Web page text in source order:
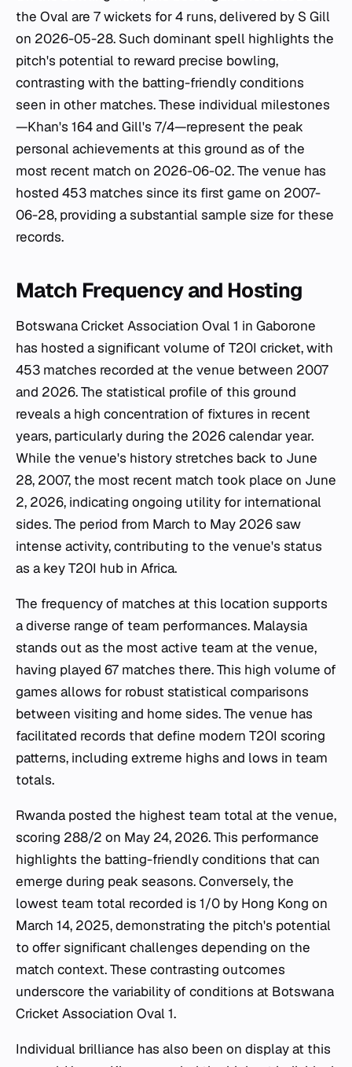
the Oval are 7 wickets for 4 runs, delivered by S Gill
on 2026-05-28. Such dominant spell highlights the
pitch's potential to reward precise bowling,
contrasting with the batting-friendly conditions
seen in other matches. These individual milestones
—Khan's 164 and Gill's 7/4—represent the peak
personal achievements at this ground as of the
most recent match on 2026-06-02. The venue has
hosted 453 matches since its first game on 2007-
06-28, providing a substantial sample size for these
records.
Match Frequency and Hosting
Botswana Cricket Association Oval 1 in Gaborone
has hosted a significant volume of T20I cricket, with
453 matches recorded at the venue between 2007
and 2026. The statistical profile of this ground
reveals a high concentration of fixtures in recent
years, particularly during the 2026 calendar year.
While the venue's history stretches back to June
28, 2007, the most recent match took place on June
2, 2026, indicating ongoing utility for international
sides. The period from March to May 2026 saw
intense activity, contributing to the venue's status
as a key T20I hub in Africa.
The frequency of matches at this location supports
a diverse range of team performances. Malaysia
stands out as the most active team at the venue,
having played 67 matches there. This high volume of
games allows for robust statistical comparisons
between visiting and home sides. The venue has
facilitated records that define modern T20I scoring
patterns, including extreme highs and lows in team
totals.
Rwanda posted the highest team total at the venue,
scoring 288/2 on May 24, 2026. This performance
highlights the batting-friendly conditions that can
emerge during peak seasons. Conversely, the
lowest team total recorded is 1/0 by Hong Kong on
March 14, 2025, demonstrating the pitch's potential
to offer significant challenges depending on the
match context. These contrasting outcomes
underscore the variability of conditions at Botswana
Cricket Association Oval 1.
Individual brilliance has also been on display at this